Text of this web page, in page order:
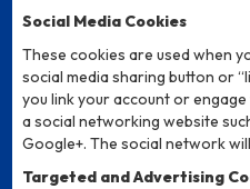
Social Media Cookies
These cookies are used when
social media sharing button or
you link your account or
a social networking website
Google+. The social network
Targeted and Advertising